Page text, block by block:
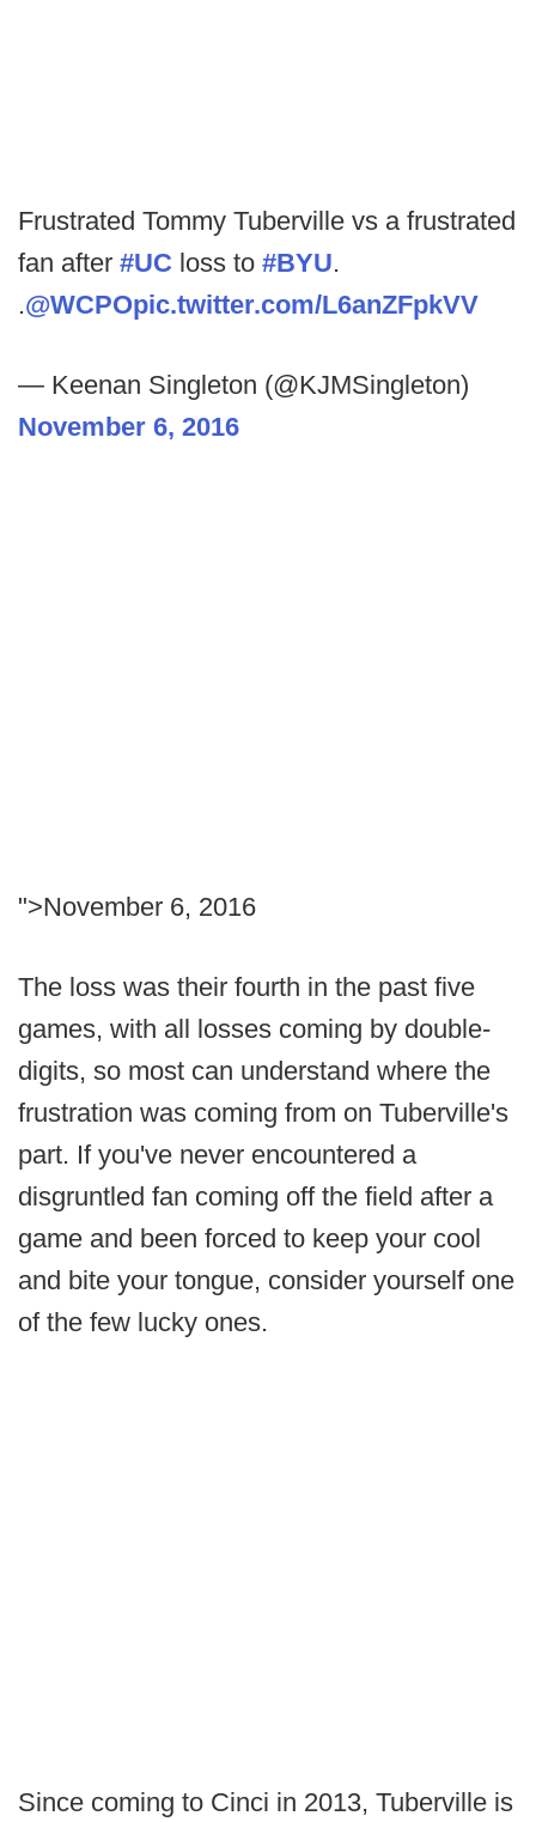
Frustrated Tommy Tuberville vs a frustrated
fan after #UC loss to #BYU.
.@WCPOpic.twitter.com/L6anZFpkVV
— Keenan Singleton (@KJMSingleton)
November 6, 2016
">November 6, 2016
The loss was their fourth in the past five
games, with all losses coming by double-
digits, so most can understand where the
frustration was coming from on Tuberville's
part. If you've never encountered a
disgruntled fan coming off the field after a
game and been forced to keep your cool
and bite your tongue, consider yourself one
of the few lucky ones.
Since coming to Cinci in 2013, Tuberville is